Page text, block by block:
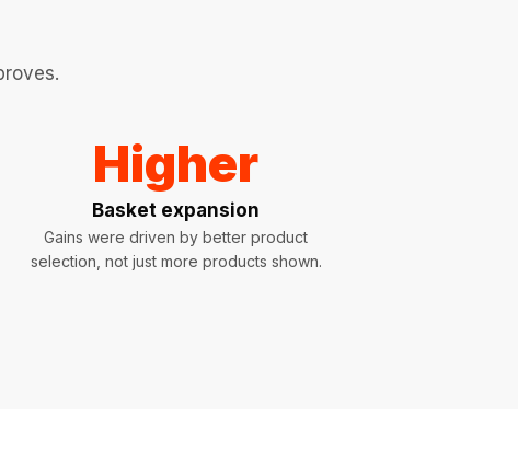
Higher
Basket expansion
Gains were driven by better product
selection, not just more products shown.